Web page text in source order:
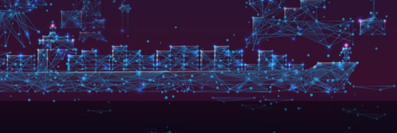
Environmental Survey
LDAR Surveys & EU Regulations